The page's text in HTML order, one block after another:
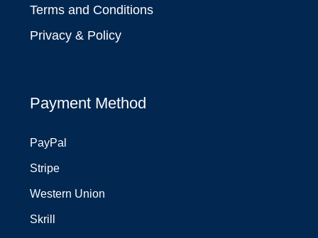
Terms and Conditions
Privacy & Policy
Payment Method
PayPal
Stripe
Western Union
Skrill